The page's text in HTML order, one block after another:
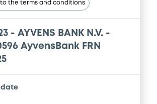
Supplement - 3rd
the terms and conditions
- AYVENS BANK N.V. -
AyvensBank FRN
date